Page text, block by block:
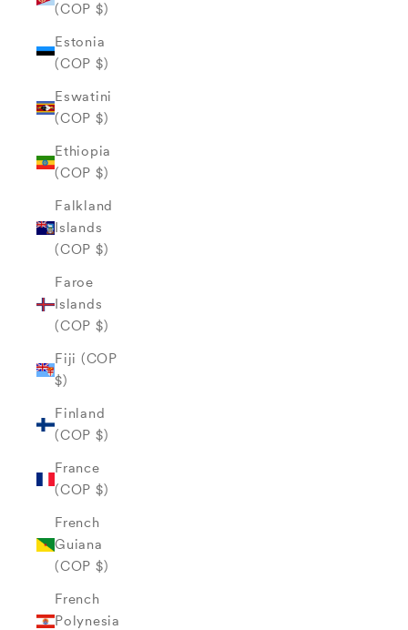
(COP $)
Estonia
(COP $)
Eswatini
(COP $)
Ethiopia
(COP $)
Falkland
Islands
(COP $)
Faroe
Islands
(COP $)
Fiji (COP
$)
Finland
(COP $)
France
(COP $)
French
Guiana
(COP $)
French
Polynesia